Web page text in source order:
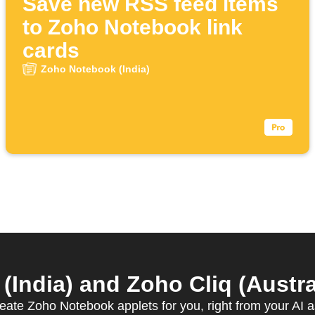
to Zoho Notebook link
cards
Zoho Notebook (India)
and Zoho Cliq
Zoho Notebook applets for you, right from your AI